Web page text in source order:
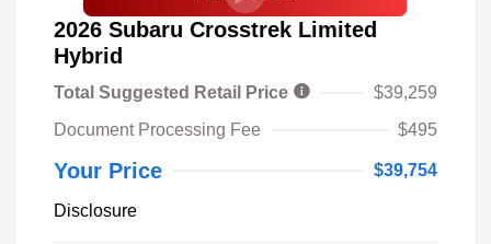
2026 Subaru Crosstrek Limited
Hybrid
Total Suggested Retail Price
$39,259
Document Processing Fee
$495
Your Price $39,754
Disclosure